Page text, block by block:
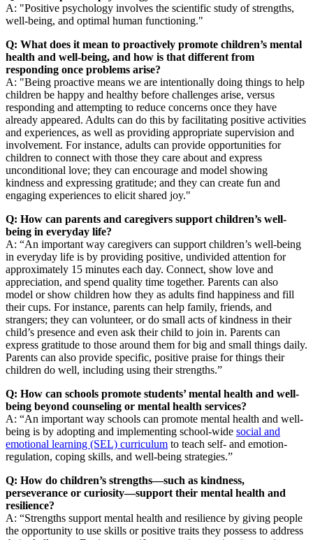
A: "Positive psychology involves the scientific study of strengths,
well-being, and optimal human functioning."
Q: What does it mean to proactively promote children’s mental
health and well-being, and how is that different from
responding once problems arise?
A: "Being proactive means we are intentionally doing things to help
children be happy and healthy before challenges arise, versus
responding and attempting to reduce concerns once they have
already appeared. Adults can do this by facilitating positive activities
and experiences, as well as providing appropriate supervision and
involvement. For instance, adults can provide opportunities for
children to connect with those they care about and express
unconditional love; they can encourage and model showing
kindness and expressing gratitude; and they can create fun and
engaging experiences to elicit shared joy."
Q: How can parents and caregivers support children’s well-
being in everyday life?
A: “An important way caregivers can support children’s well-being
in everyday life is by providing positive, undivided attention for
approximately 15 minutes each day. Connect, show love and
appreciation, and spend quality time together. Parents can also
model or show children how they as adults find happiness and fill
their cups. For instance, parents can help family, friends, and
strangers; they can volunteer, or do small acts of kindness in their
child’s presence and even ask their child to join in. Parents can
express gratitude to those around them for big and small things daily.
Parents can also provide specific, positive praise for things their
children do well, including using their strengths.”
Q: How can schools promote students’ mental health and well-
being beyond counseling or mental health services?
A: “An important way schools can promote mental health and well-
being is by adopting and implementing school-wide social and
emotional learning (SEL) curriculum to teach self- and emotion-
regulation, coping skills, and well-being strategies.”
Q: How do children’s strengths—such as kindness,
perseverance or curiosity—support their mental health and
resilience?
A: “Strengths support mental health and resilience by giving people
the opportunity to use skills or positive traits they possess to address